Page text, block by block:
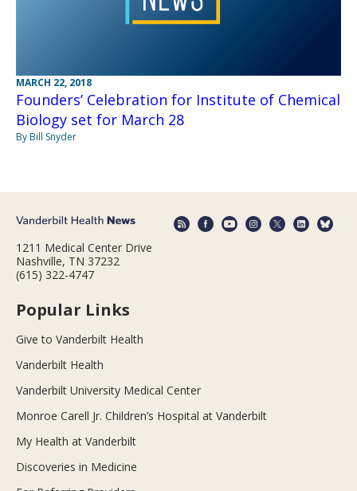
MARCH 22, 2018
Founders’ Celebration for Institute of Chemical
Biology set for March 28
By Bill Snyder
1211 Medical Center Drive
Nashville, TN 37232
(615) 322-4747
Popular Links
Give to Vanderbilt Health
Vanderbilt Health
Vanderbilt University Medical Center
Monroe Carell Jr. Children’s Hospital at Vanderbilt
My Health at Vanderbilt
Discoveries in Medicine